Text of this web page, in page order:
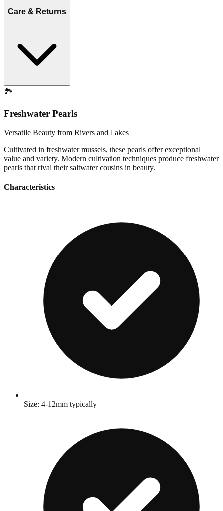
Care & Returns
🏞️
Freshwater Pearls
Versatile Beauty from Rivers and Lakes
Cultivated in freshwater mussels, these pearls offer exceptional
value and variety. Modern cultivation techniques produce freshwater
pearls that rival their saltwater cousins in beauty.
Characteristics
Size: 4-12mm typically